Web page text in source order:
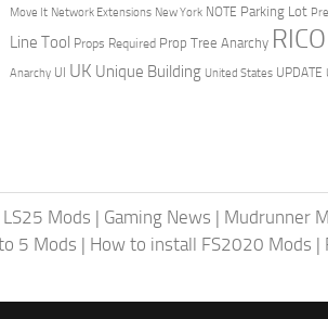
Move It Network Extensions New York NOTE Parking Lot
Line Tool Props Required Prop Tree Anarchy RICO
Anarchy UI UK Unique Building United States UPDATE
LS25 Mods | Gaming News | Mudrunner
5 Mods | How to install FS2020 Mods |